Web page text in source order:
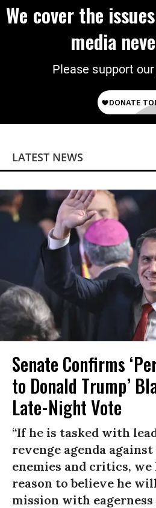
We cover the
media
Please support
LATEST NEWS
Senate Confirms
to Donald Trump’
Late-Night Vote
“If he is tasked with
revenge agenda
enemies and critics, we
reason to believe he
mission with eagerness